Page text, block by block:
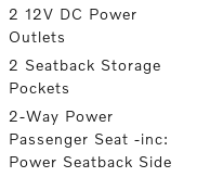
2 12V DC Power
Outlets
2 Seatback Storage
Pockets
2-Way Power
Passenger Seat -inc:
Power Seatback Side